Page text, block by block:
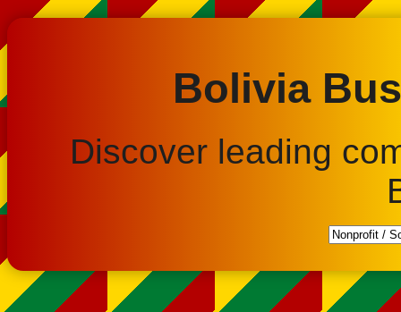
Bolivia
Discover leading